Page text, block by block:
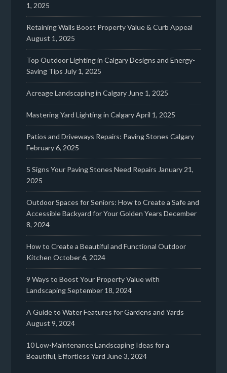
1, 2025
Retaining Walls Boost Property Value & Curb Appeal
August 1, 2025
Top Outdoor Lighting in Calgary Designs and Energy-
Saving Tips July 1, 2025
Acreage Landscaping in Calgary June 1, 2025
Mastering Yard Lighting in CalgaryApril 1, 2025
Patios and Driveways Repairs: Paving Stones Calgary
February 6, 2025
5 Signs Your Paving Stones Need Repairs January 21,
2025
Outdoor Spaces for Seniors: How to Create a Safe and
Accessible Backyard for Your Golden Years December
8, 2024
How to Create a Beautiful and Functional Outdoor
Kitchen October 6, 2024
9 Ways to Boost Your Property Value with
LandscapingSeptember 18, 2024
A Guide to Water Features for Gardens and Yards
August 9, 2024
10 Low-Maintenance Landscaping Ideas for a
Beautiful, Effortless Yard June 3, 2024